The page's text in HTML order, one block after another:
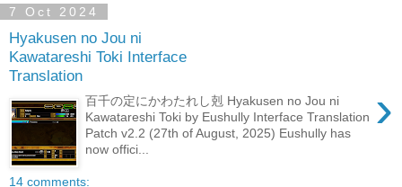
7 Oct 2024
Hyakusen no Jou ni
Kawatareshi Toki Interface
Translation
›
百千の定にかわたれし剋 Hyakusen no Jou ni
Kawatareshi Toki by Eushully Interface Translation
Patch v2.2 (27th of August, 2025) Eushully has
now offici...
14 comments: